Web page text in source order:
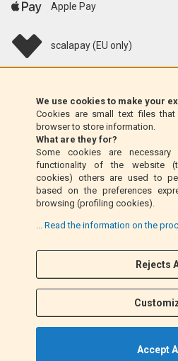
We use cookies to make your
Cookies are small text files
browser to store information.
What are they for?
Some cookies are
functionality of the website
cookies) others are used to
based on the preferences
browsing (profiling cookies).
... Read the information on the
Rejects
Accept All
Apple Pay
scalapay (EU only)
Money Order (Italy only)
Cash on delivery (Italy only)
PayPal
F
c
e
I
s
t